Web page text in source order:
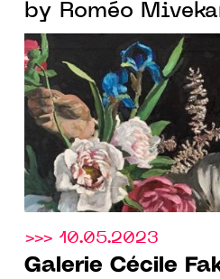
by Roméo
May 18 to 21,
Booth 21
>>> 10.05.2023
Galerie Cécile